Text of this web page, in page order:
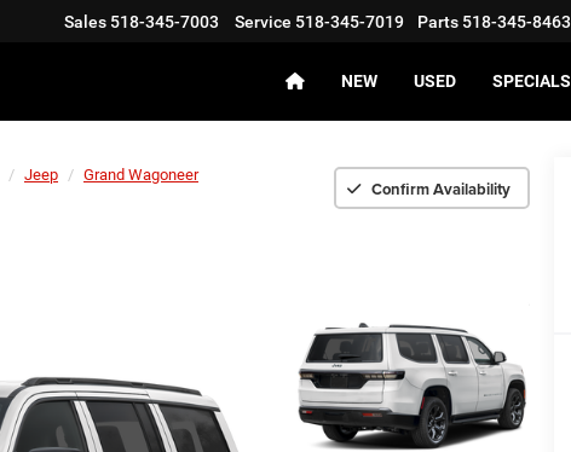
Sales 518-345-7003 Service 518-345-7019 Parts 518-345-8463
NEW USED SPECIALS
Jeep
Grand Wagoneer
Confirm Availability